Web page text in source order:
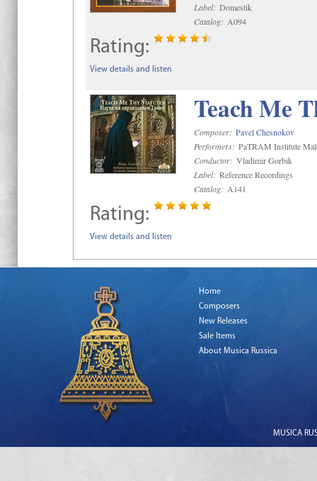
Label: Domestik
Catalog: A094
Rating:
View details and listen
Teach Me
Composer: Pavel Chesnokov
Performers: PaTRAM Institute
Conductor: Vladimir Gorbik
Label: Reference Recordings
Catalog: A141
Rating:
View details and listen
Home
Composers
New Releases
Sale Items
About Musica Russica
MUSICA